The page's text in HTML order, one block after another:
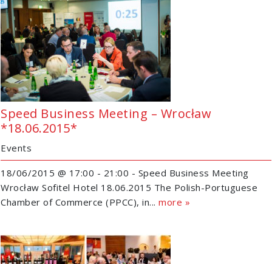
Speed Business Meeting – Wrocław
*18.06.2015*
Events
18/06/2015 @ 17:00 - 21:00 - Speed Business Meeting
Wrocław Sofitel Hotel 18.06.2015 The Polish-Portuguese
Chamber of Commerce (PPCC), in... more »